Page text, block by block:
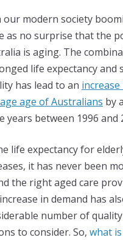
our modern society
as no surprise that the
is aging. The
life expectancy and
has lead to an
age of Australians by
years between 1996 and
life expectancy for
it has never been
the right aged care
in demand has
number of
to consider. So, what